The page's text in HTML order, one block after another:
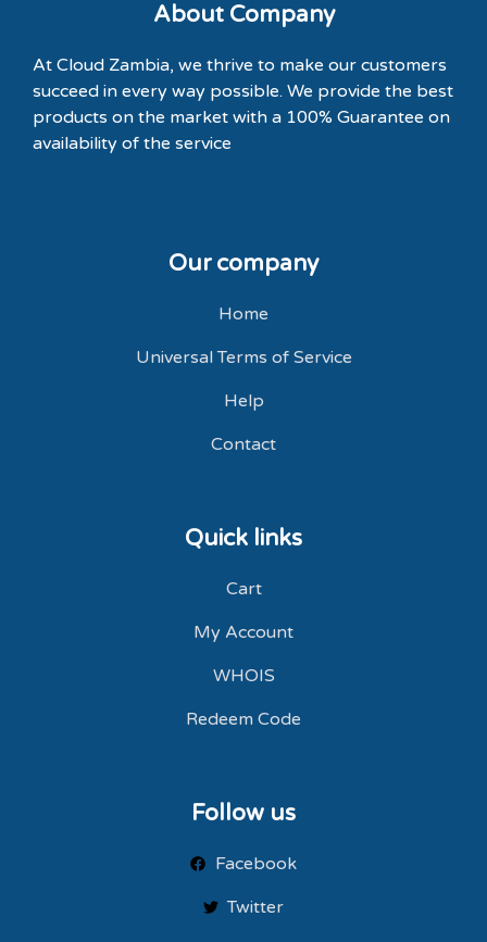
About Company
At Cloud Zambia, we thrive to make our customers
succeed in every way possible. We provide the best
products on the market with a 100% Guarantee on
availability of the service
Our company
Home
Universal Terms of Service
Help
Contact
Quick links
Cart
My Account
WHOIS
Redeem Code
Follow us
Facebook
Twitter